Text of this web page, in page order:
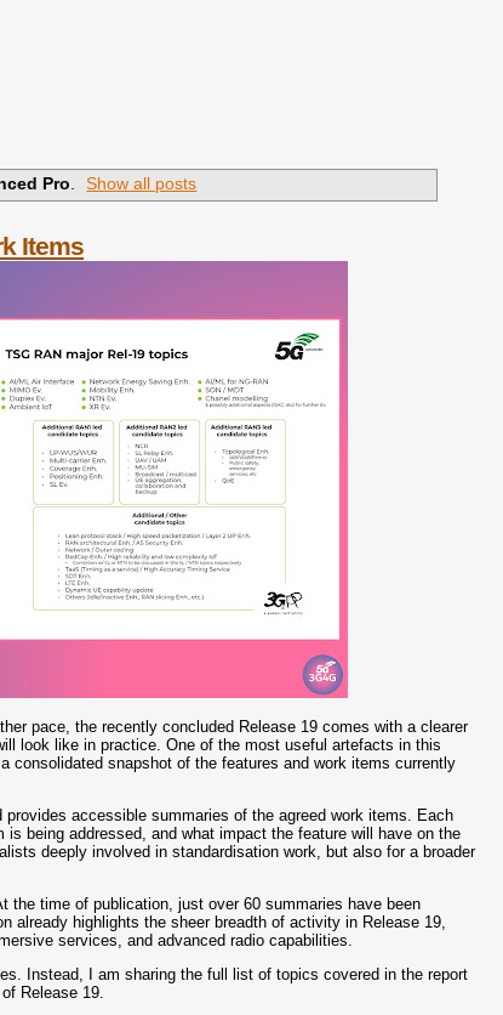
Pro. Show all posts
Items
pace, the recently concluded Release 19 comes with a clearer
look like in practice. One of the most useful artefacts in this
a consolidated snapshot of the features and work items currently
accessible summaries of the agreed work items. Each
being addressed, and what impact the feature will have on the
deeply involved in standardisation work, but also for a broader
time of publication, just over 60 summaries have been
already highlights the sheer breadth of activity in Release 19,
services, and advanced radio capabilities.
Instead, I am sharing the full list of topics covered in the report
Release 19.